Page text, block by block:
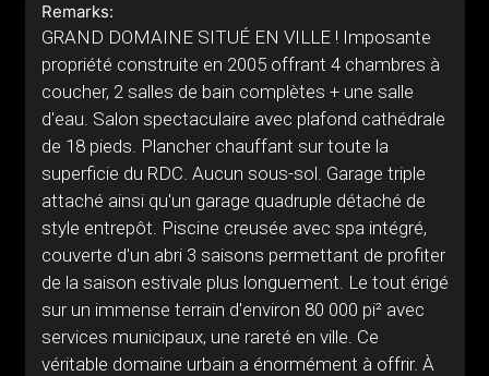
Remarks:
GRAND DOMAINE SITUÉ EN VILLE ! Imposante
propriété construite en 2005 offrant 4 chambres à
coucher, 2 salles de bain complètes + une salle
d'eau. Salon spectaculaire avec plafond cathédrale
de 18 pieds. Plancher chauffant sur toute la
superficie du RDC. Aucun sous-sol. Garage triple
attaché ainsi qu'un garage quadruple détaché de
style entrepôt. Piscine creusée avec spa intégré,
couverte d'un abri 3 saisons permettant de profiter
de la saison estivale plus longuement. Le tout érigé
sur un immense terrain d'environ 80 000 pi² avec
services municipaux, une rareté en ville. Ce
véritable domaine urbain a énormément à offrir. À